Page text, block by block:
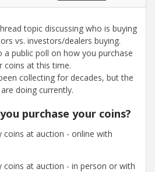
topic discussing who is buying
vs. investors/dealers buying.
a public poll on how you purchase
at this time.
collecting for decades, but the
doing currently.
purchase your coins?
coins at auction - online with
coins at auction - in person or with